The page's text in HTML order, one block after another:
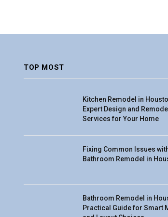
TOP MOST
Kitchen Remodel in
Expert Design and
Services for Your Home
Fixing Common Issues
Bathroom Remodel in
Bathroom Remodel in
Practical Guide for Smart